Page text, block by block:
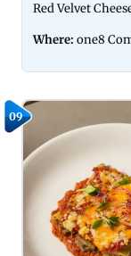
Red Velvet
Where: one8
09